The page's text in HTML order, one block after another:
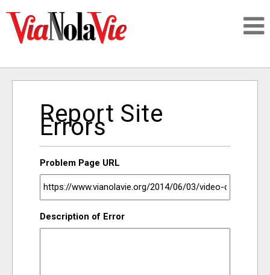
SIGNUP
LOGIN
Report Site
Errors
Problem Page URL
Description of Error